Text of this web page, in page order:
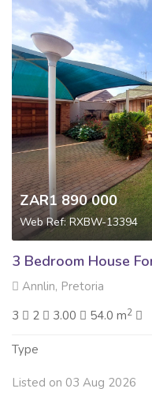
ZAR1 890 000
Web Ref: RXBW-13394
3 Bedroom House
Annlin, Pretoria
3
2 3.00 54.0 m2
Type
Listed on 03 Aug 2026